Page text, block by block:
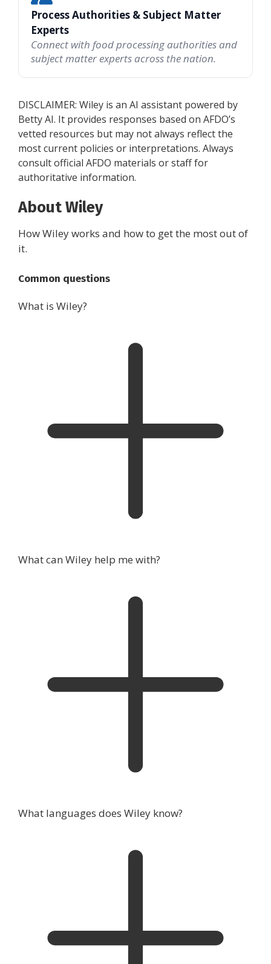
Process Authorities & Subject Matter
Experts
Connect with food processing authorities and
subject matter experts across the nation.
DISCLAIMER: Wiley is an AI assistant powered by
Betty AI. It provides responses based on AFDO’s
vetted resources but may not always reflect the
most current policies or interpretations. Always
consult official AFDO materials or staff for
authoritative information.
About Wiley
How Wiley works and how to get the most out of
it.
Common questions
What is Wiley?
What can Wiley help me with?
What languages does Wiley know?